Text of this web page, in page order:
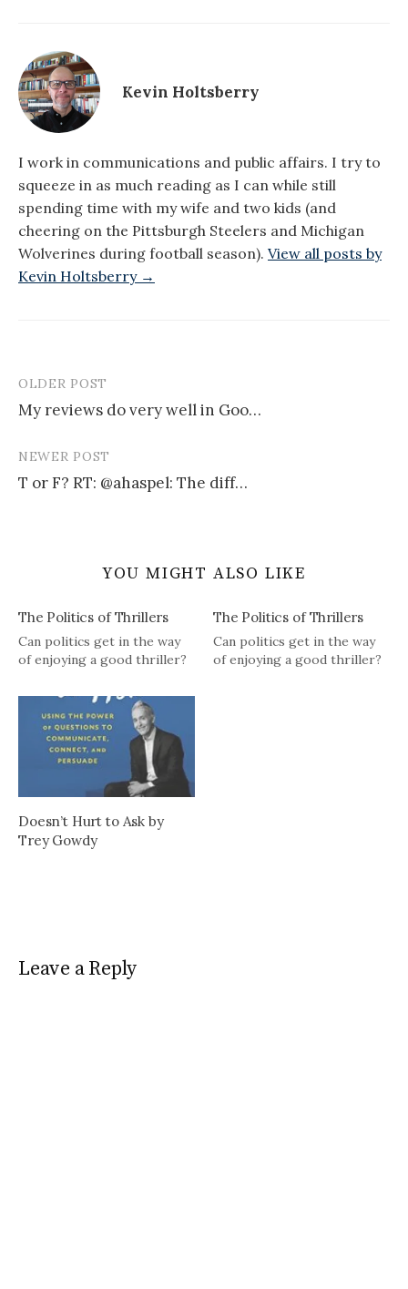
Kevin Holtsberry
I work in communications and public affairs. I try to
squeeze in as much reading as I can while still
spending time with my wife and two kids (and
cheering on the Pittsburgh Steelers and Michigan
Wolverines during football season). View all posts by
Kevin Holtsberry →
Post
navigation
OLDER POST
My reviews do very well in Goo…
NEWER POST
T or F? RT: @ahaspel: The diff…
YOU MIGHT ALSO LIKE
The Politics of Thrillers
Can politics get in the way
of enjoying a good thriller?
The Politics of Thrillers
Can politics get in the way
of enjoying a good thriller?
Doesn’t Hurt to Ask by
Trey Gowdy
Leave a Reply